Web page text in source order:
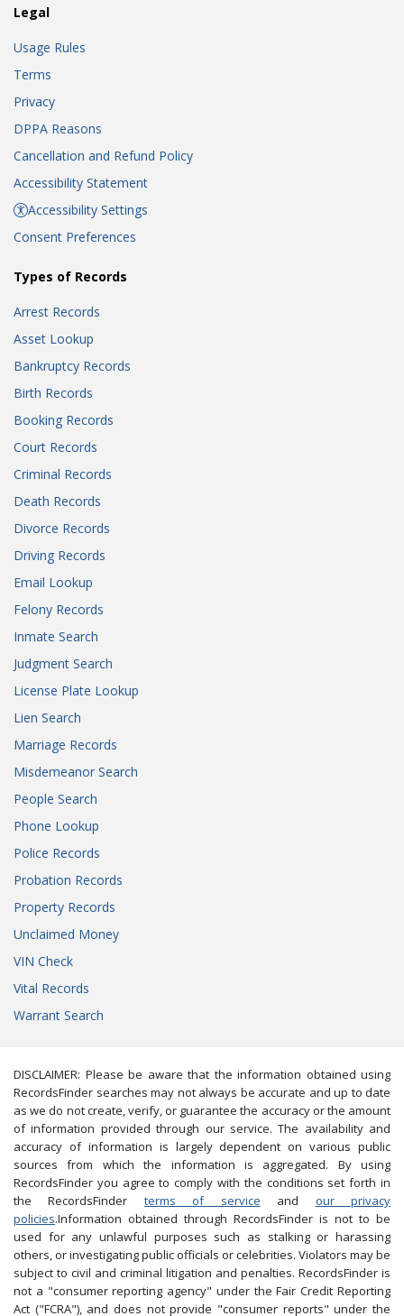
Legal
Usage Rules
Terms
Privacy
DPPA Reasons
Cancellation and Refund Policy
Accessibility Statement
Accessibility Settings
Consent Preferences
Types of Records
Arrest Records
Asset Lookup
Bankruptcy Records
Birth Records
Booking Records
Court Records
Criminal Records
Death Records
Divorce Records
Driving Records
Email Lookup
Felony Records
Inmate Search
Judgment Search
License Plate Lookup
Lien Search
Marriage Records
Misdemeanor Search
People Search
Phone Lookup
Police Records
Probation Records
Property Records
Unclaimed Money
VIN Check
Vital Records
Warrant Search
DISCLAIMER: Please be aware that the information obtained using
RecordsFinder searches may not always be accurate and up to date
as we do not create, verify, or guarantee the accuracy or the amount
of information provided through our service. The availability and
accuracy of information is largely dependent on various public
sources from which the information is aggregated. By using
RecordsFinder you agree to comply with the conditions set forth in
the RecordsFinder terms of service and our privacy
policies.Information obtained through RecordsFinder is not to be
used for any unlawful purposes such as stalking or harassing
others, or investigating public officials or celebrities. Violators may be
subject to civil and criminal litigation and penalties. RecordsFinder is
not a "consumer reporting agency" under the Fair Credit Reporting
Act ("FCRA"), and does not provide "consumer reports" under the